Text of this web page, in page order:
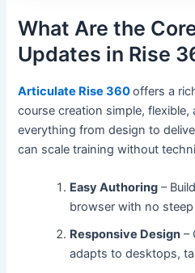
What Are the
Updates in Rise
Articulate Rise 360offers a
course creation simple,
everything from design to
can scale training without
Easy Authoring –
browser with no
Responsive Design –
adapts to desktops,